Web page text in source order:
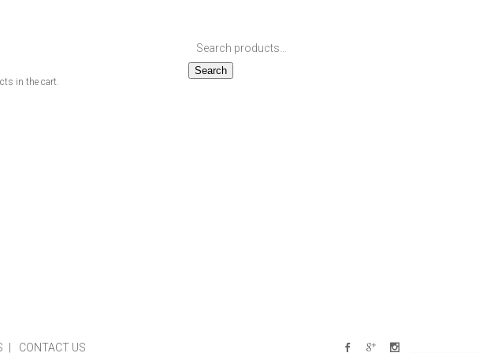
in the cart.
Search
CONTACT US